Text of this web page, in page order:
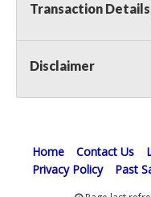
Transaction Details
Disclaimer
Home Contact Us
Privacy Policy
Past